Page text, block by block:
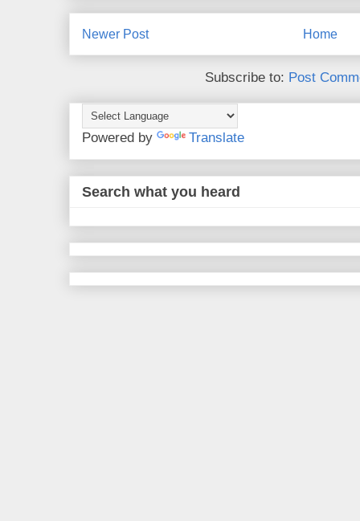
Newer Post Home
Subscribe to: Post
Powered by Translate
Search what you heard